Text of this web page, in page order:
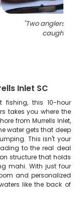
"Two anglers with
caught in
Inlet SC
fishing, this 10-hour
takes you where the
from Murrells Inlet,
water gets that deep
This isn't your
to the real deal
structure that holds
mahi. With just four
and personalized
like the back of